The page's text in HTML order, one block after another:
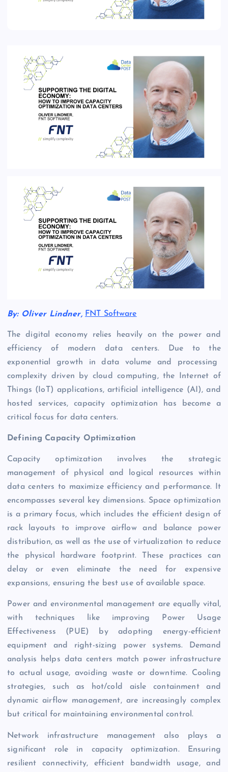
By: Oliver Lindner, FNT Software
The digital economy relies heavily on the power and
efficiency of modern data centers. Due to the
exponential growth in data volume and processing
complexity driven by cloud computing,the Internet of
Things (IoT) applications, artificial intelligence (AI), and
hosted services, capacity optimization has become a
critical focus for data centers.
Defining Capacity Optimization
Capacity optimization involves the strategic
management of physical and logical resources within
data centers to maximize efficiency and performance. It
encompasses several key dimensions. Space optimization
is a primary focus, which includes the efficient design of
rack layouts to improve airflow and balance power
distribution, as well as the use of virtualization to reduce
the physical hardware footprint. These practices can
delay or even eliminate the need for expensive
expansions, ensuring the best use of available space.
Power and environmental management are equally vital,
with techniques like improving Power Usage
Effectiveness (PUE) by adopting energy-efficient
equipment and right-sizing power systems. Demand
analysis helps data centers match power infrastructure
to actual usage, avoiding waste or downtime. Cooling
strategies, such as hot/cold aisle containment and
dynamic airflow management, are increasingly complex
but critical for maintaining environmental control.
Network infrastructure management also plays a
significant role in capacity optimization. Ensuring
resilient connectivity, efficient bandwidth usage, and